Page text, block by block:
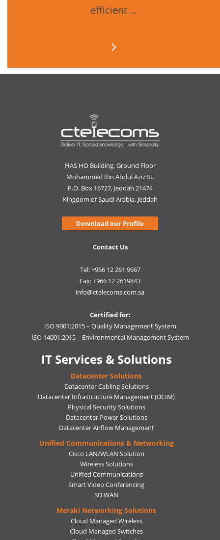
efficient ...
HAS HO Building, Ground Floor
Mohammed Ibn Abdul Aziz St.
P.O. Box 16727, Jeddah 21474
Kingdom of Saudi Arabia, Jeddah
Download our Profile
Contact Us
Tel: +966 12 261 9667
Fax: +966 12 2619843
info@ctelecoms.com.sa
Certified for:
ISO 9001:2015 – Quality Management System
ISO 14001:2015 – Environmental Management System
IT Services & Solutions
Datacenter Solutions
Datacenter Cabling Solutions
Datacenter Infrastructure Management (DCIM)
Physical Security Solutions
Datacenter Power Solutions
Datacenter Airflow Management
Unified Communications & Networking
Cisco LAN/WLAN Solution
Wireless Solutions
Unified Communications
Smart Video Conferencing
SD WAN
Meraki Networking Solutions
Cloud Managed Wireless
Cloud Managed Switches